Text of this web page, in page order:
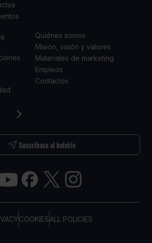
COOKIESALL POLICIES
Suscríbase al boletín
Quiénes somos
Misión, visión y valores
Materiales de marketing
Empleos
Contactos